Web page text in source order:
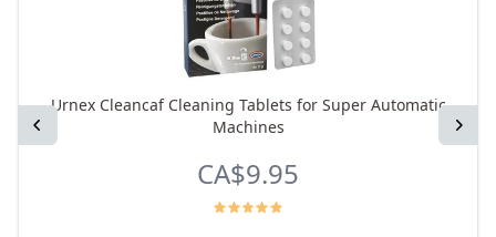
Previous Next
Urnex Cleancaf Cleaning Tablets for Super Automatic
Machines
CA$9.95